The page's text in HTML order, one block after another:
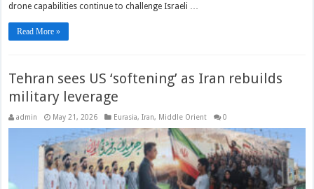
drone capabilities continue to challenge Israeli …
Read More »
Tehran sees US ‘softening’ as Iran rebuilds
military leverage
admin May 21, 2026 Eurasia,Iran, Middle Orient 0